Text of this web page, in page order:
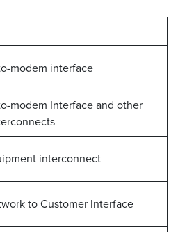
modem interface
modem Interface and other
interconnect
to Customer Interface